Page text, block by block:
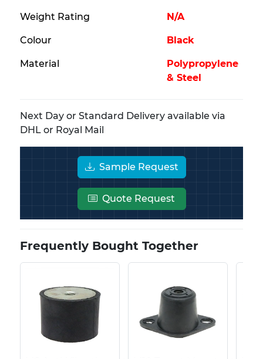
Weight Rating N/A
Colour Black
Material
Polypropylene
& Steel
Next Day or Standard Delivery available via
DHL or Royal Mail
Sample Request
Quote Request
Frequently Bought Together